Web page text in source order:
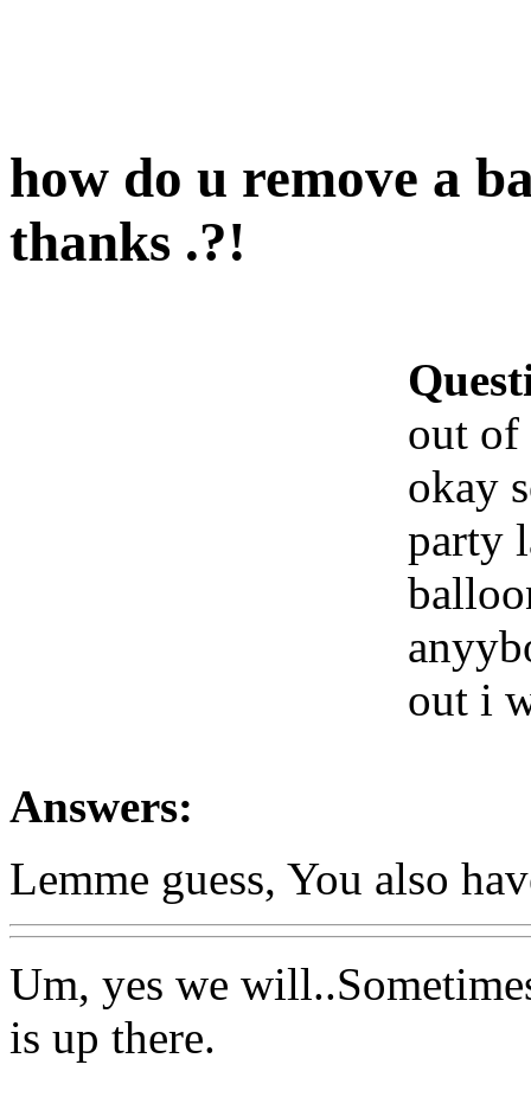
how do u remove a
thanks .?!
out of
okay
party
out i
Answers:
Lemme guess, You also
Um, yes we
is up there.